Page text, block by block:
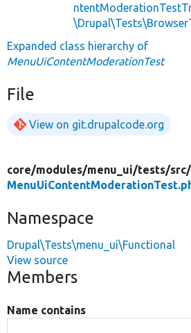
Expanded class hierarchy of
MenuUiContentModerationTest
File
View on git.drupalcode.org
core/modules/menu_ui/tests/src/
Namespace
Drupal\Tests\menu_ui\Functional
View source
Members
Name contains